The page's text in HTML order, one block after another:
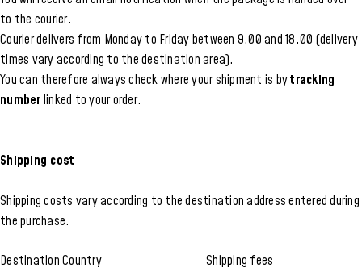
to the courier.
Courier delivers from Monday to Friday between 9.00 and 18.00 (delivery
times vary according to the destination area).
You can therefore always check where your shipment is bytracking
numberlinked to your order.
Shipping cost
Shipping costs vary according to the destination address entered during
the purchase.
Destination Country Shipping fees